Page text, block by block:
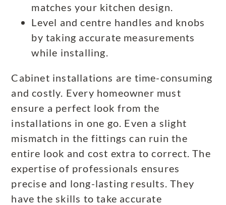
matches your kitchen design.
Level and centre handles and knobs
by taking accurate measurements
while installing.
Cabinet installations are time-consuming
and costly. Every homeowner must
ensure a perfect look from the
installations in one go. Even a slight
mismatch in the fittings can ruin the
entire look and cost extra to correct. The
expertise of professionals ensures
precise and long-lasting results. They
have the skills to take accurate